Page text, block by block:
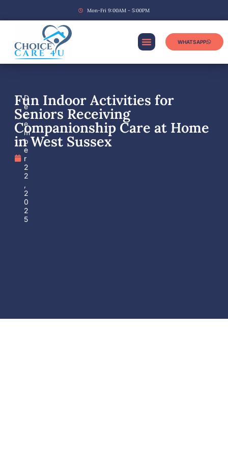
Mon-Fri 9:00AM - 5:00PM
WHATSAPP
Fun Indoor Activities for
Seniors Receiving
Companionship Care at Home
in West Sussex
D
e
c
e
m
b
e
r
2
2
,
2
0
2
5